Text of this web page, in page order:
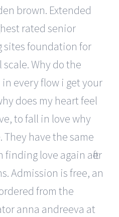
brown. Extended
rated senior
sites foundation for
Why do the
every flow i get your
does my heart feel
to fall in love why
They have the same
love again after
Admission is free, an
from the
anna andreeva at